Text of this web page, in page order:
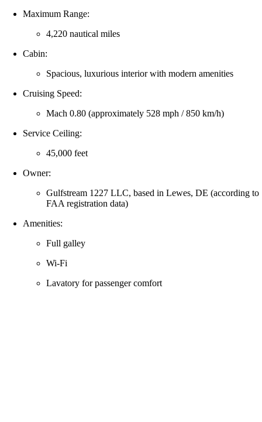
Maximum Range:
4,220 nautical miles
Cabin:
Spacious, luxurious interior with modern amenities
Cruising Speed:
Mach 0.80 (approximately 528 mph / 850 km/h)
Service Ceiling:
45,000 feet
Owner:
Gulfstream 1227 LLC, based in Lewes, DE (according to
FAA registration data)
Amenities:
Full galley
Wi‑Fi
Lavatory for passenger comfort